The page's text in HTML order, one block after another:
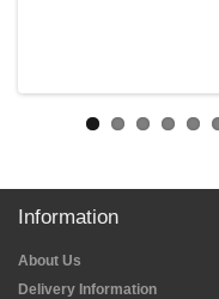
Information
About Us
Delivery Information